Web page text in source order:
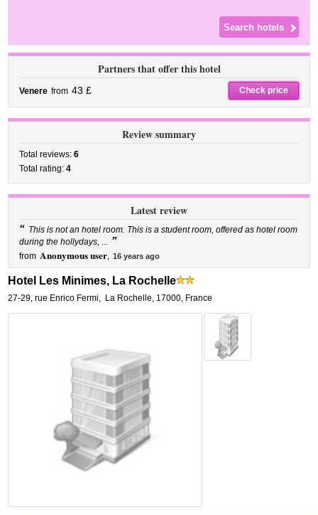
Partners that offer this hotel
Venere from 43 £ Check price
Review summary
Total reviews:6
Total rating:4
Latest review
“ This is not an hotel room. This is a student room, offered as hotel room
during the hollydays, ... ”
from Anonymous user, 16 years ago
Hotel Les Minimes, La Rochelle
27-29, rue Enrico Fermi, La Rochelle, 17000, France